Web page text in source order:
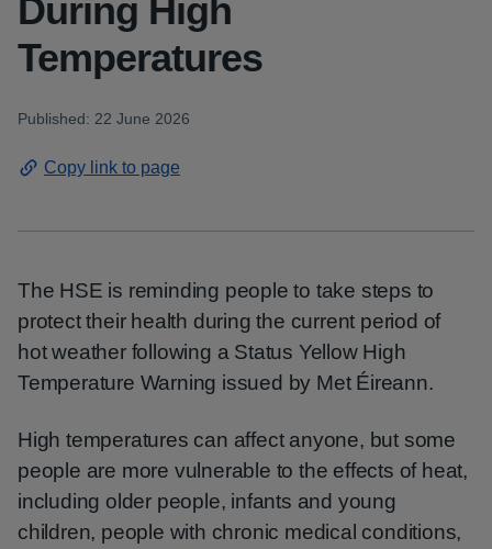
During High
Temperatures
Published: 22 June 2026
Copy link to page
The HSE is reminding people to take steps to
protect their health during the current period of
hot weather following a Status Yellow High
Temperature Warning issued by Met Éireann.
High temperatures can affect anyone, but some
people are more vulnerable to the effects of heat,
including older people, infants and young
children, people with chronic medical conditions,